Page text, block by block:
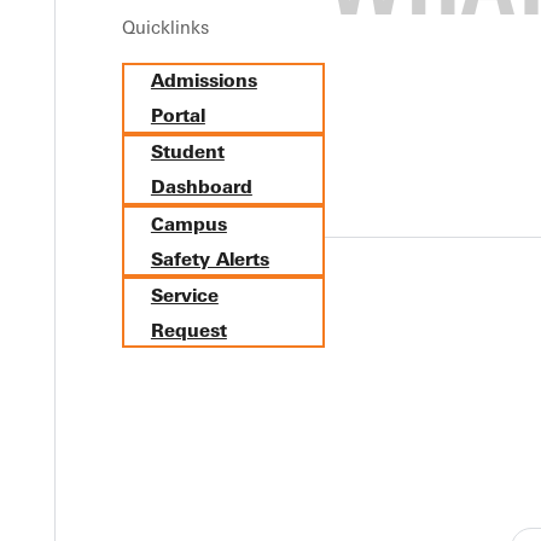
Quicklinks
Admissions
Portal
Student
Dashboard
Campus
Safety Alerts
Service
Request
This guide provides practical tips and advice to help you